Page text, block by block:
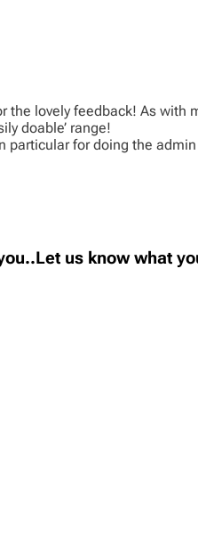
the lovely feedback! As with
doable’ range!
particular for doing the
us know what